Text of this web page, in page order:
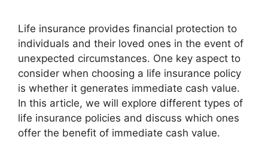
Life insurance provides financial protection to
individuals and their loved ones in the event of
unexpected circumstances. One key aspect to
consider when choosing a life insurance policy
is whether it generates immediate cash value.
In this article, we will explore different types of
life insurance policies and discuss which ones
offer the benefit of immediate cash value.